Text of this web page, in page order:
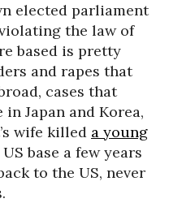
elected parliament
the law of
based is pretty
and rapes that
cases that
Japan and Korea,
wife killed a young
base a few years
to the US, never